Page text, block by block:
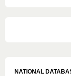
NATIONAL